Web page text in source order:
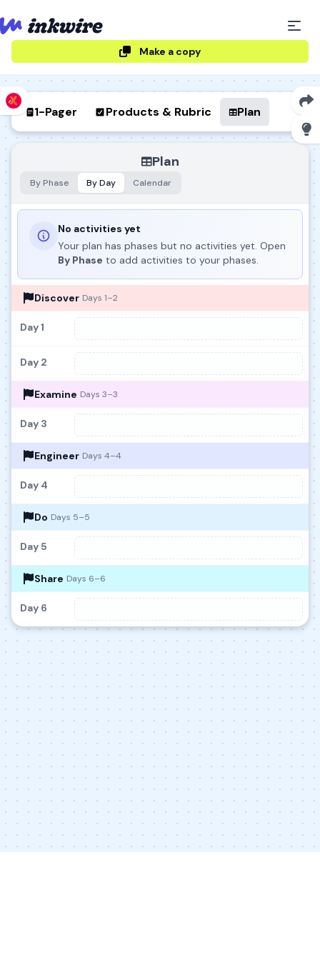
Make a copy
1-Pager Products & Rubric Plan
Plan
By Phase By Day Calendar
No activities yet
Your plan has phases but no activities yet. Open
By Phase to add activities to your phases.
Discover Days 1–2
Day 1
Day 2
Examine Days 3–3
Day 3
Engineer Days 4–4
Day 4
Do Days 5–5
Day 5
Share Days 6–6
Day 6